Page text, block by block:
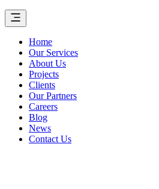
Home
Our Services
About Us
Projects
Clients
Our Partners
Careers
Blog
News
Contact Us